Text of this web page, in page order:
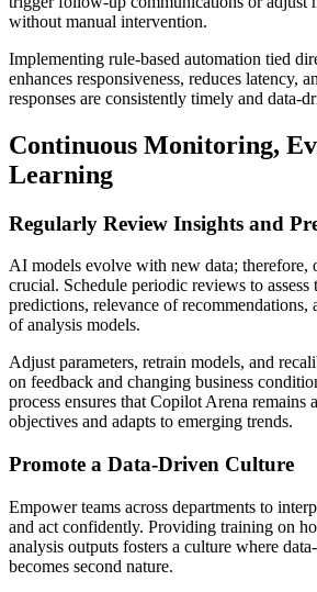
without manual intervention.
Implementing rule-based automation tied
enhances responsiveness, reduces latency,
responses are consistently timely and data-
Continuous Monitoring,
Learning
Regularly Review Insights and
AI models evolve with new data; therefore,
crucial. Schedule periodic reviews to assess
predictions, relevance of recommendations,
of analysis models.
Adjust parameters, retrain models, and
on feedback and changing business
process ensures that Copilot Arena remains
objectives and adapts to emerging trends.
Promote a Data-Driven Culture
Empower teams across departments to
and act confidently. Providing training on
analysis outputs fosters a culture where
becomes second nature.